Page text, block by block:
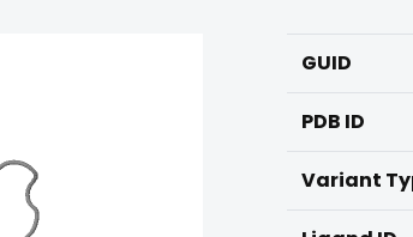
GUID
PDB ID
Variant